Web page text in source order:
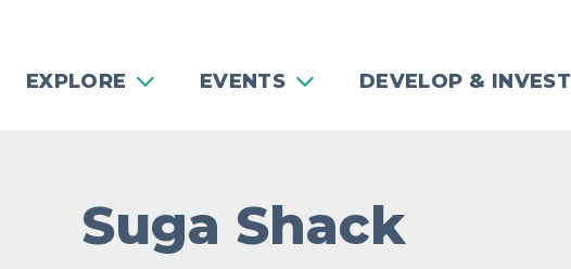
EXPLORE EVENTS DEVELOP & INVEST
Suga Shack